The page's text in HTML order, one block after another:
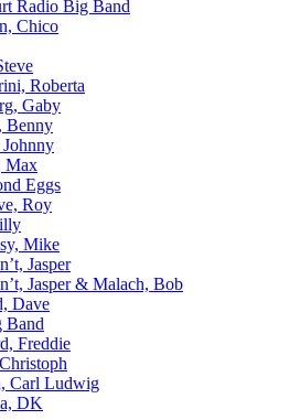
Radio Big Band
Chico
Roberta
Gaby
Benny
Max
Eggs
Roy
Mike
Jasper
Jasper & Malach, Bob
Dave
Band
Freddie
Carl Ludwig
DK